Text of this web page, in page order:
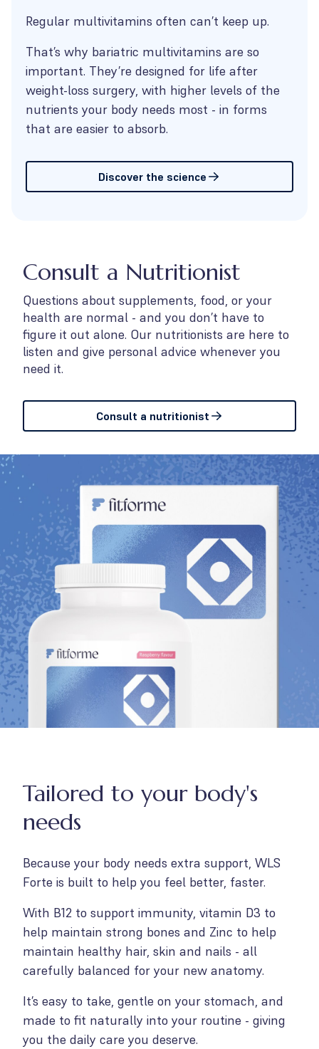
Regular multivitamins often can’t keep up.
That’s why bariatric multivitamins are so
important. They’re designed for life after
weight-loss surgery, with higher levels of the
nutrients your body needs most - in forms
that are easier to absorb.
Discover the science
Consult a Nutritionist
Questions about supplements, food, or your
health are normal - and you don’t have to
figure it out alone. Our nutritionists are here to
listen and give personal advice whenever you
need it.
Consult a nutritionist
Tailored to your body's
needs
Because your body needs extra support, WLS
Forte is built to help you feel better, faster.
With B12 to support immunity, vitamin D3 to
help maintain strong bones and Zinc to help
maintain healthy hair, skin and nails - all
carefully balanced for your new anatomy.
It’s easy to take, gentle on your stomach, and
made to fit naturally into your routine - giving
you the daily care you deserve.